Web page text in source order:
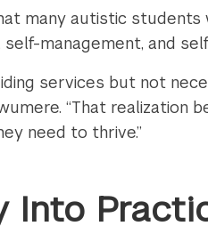
many autistic
management, and
services but not
“That
need to thrive.”
Into